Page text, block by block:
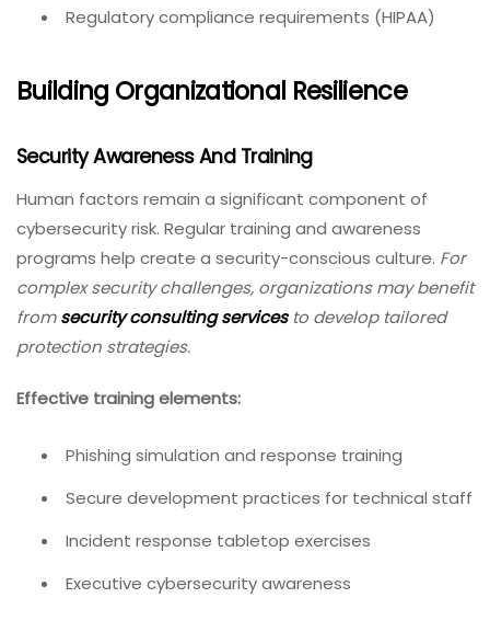
Regulatory compliance requirements (HIPAA)
Building Organizational Resilience
Security Awareness And Training
Human factors remain a significant component of
cybersecurity risk. Regular training and awareness
programs help create a security-conscious culture. For
complex security challenges, organizations may benefit
fromsecurity consulting servicesto develop tailored
protection strategies.
Effective training elements:
Phishing simulation and response training
Secure development practices for technical staff
Incident response tabletop exercises
Executive cybersecurity awareness